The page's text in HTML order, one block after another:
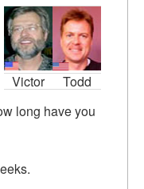
Victor Todd
long have you